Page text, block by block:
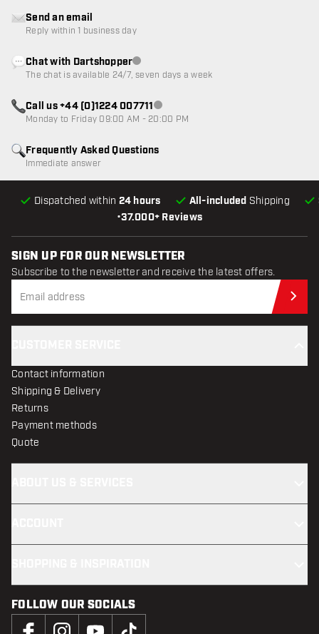
•37.000+ Reviews
Dispatched within 24 hours All-included Shipping
Frequently Asked Questions
Immediate answer
Send an email
Reply within 1 business day
Chat with DartshopperCustomer service not available
The chat is available 24/7, seven days a week
Call us +44 (0)1224 007711Customer service not available
Monday to Friday 09:00 AM - 20:00 PM
SIGN UP FOR OUR NEWSLETTER
Subscribe to the newsletter and receive the latest offers.
Contact information
Shipping & Delivery
Returns
Payment methods
Quote
FOLLOW OUR SOCIALS